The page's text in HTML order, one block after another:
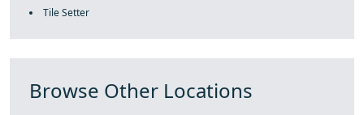
Tile Setter
Browse Other Locations